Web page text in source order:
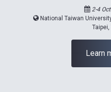
2-4
National Taiwan
Taipei,
Learn